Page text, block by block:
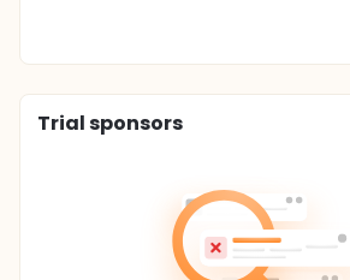
Trial sponsors